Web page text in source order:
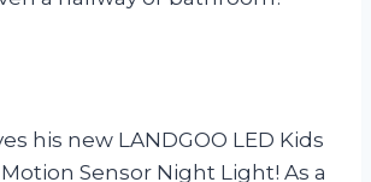
his new LANDGOO LED Kids
Sensor Night Light! As a